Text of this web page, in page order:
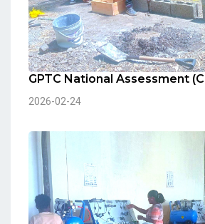
GPTC National Assessment
2026-02-24